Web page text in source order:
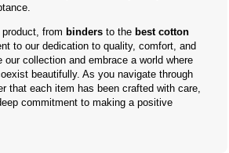
from binders to the best cotton
to our dedication to quality, comfort, and
our collection and embrace a world where
beautifully. As you navigate through
that each item has been crafted with care,
commitment to making a positive